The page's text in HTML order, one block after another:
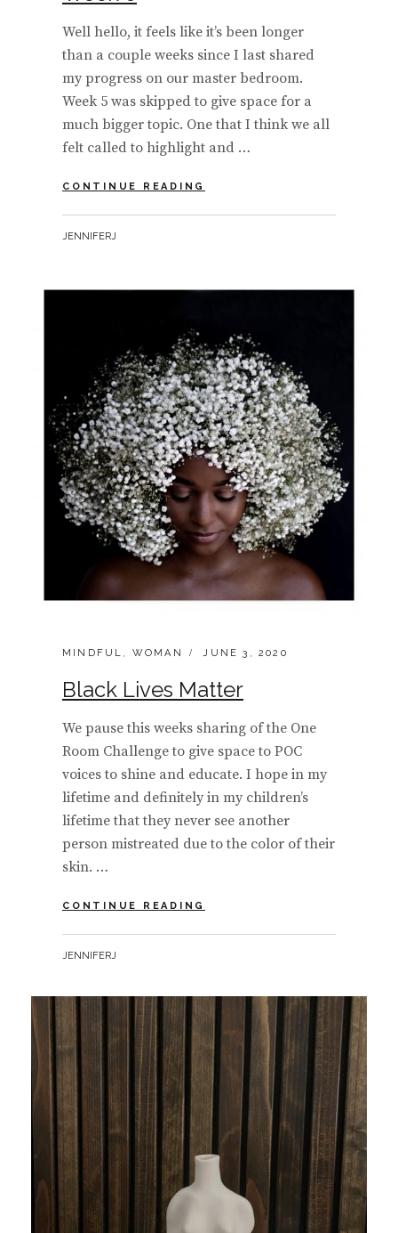
Well hello, it feels like it’s been longer
than a couple weeks since I last shared
my progress on our master bedroom.
Week 5 was skipped to give space for a
much bigger topic. One that I think we all
felt called to highlight and …
CONTINUE READING
BY
JENNIFERJ
CATEGORIES:
MINDFUL , WOMAN
POSTED
JUNE 3, 2020
Black Lives Matter
We pause this weeks sharing of the One
Room Challenge to give space to POC
voices to shine and educate. I hope in my
lifetime and definitely in my children’s
lifetime that they never see another
person mistreated due to the color of their
skin. …
CONTINUE READING
BY
JENNIFERJ